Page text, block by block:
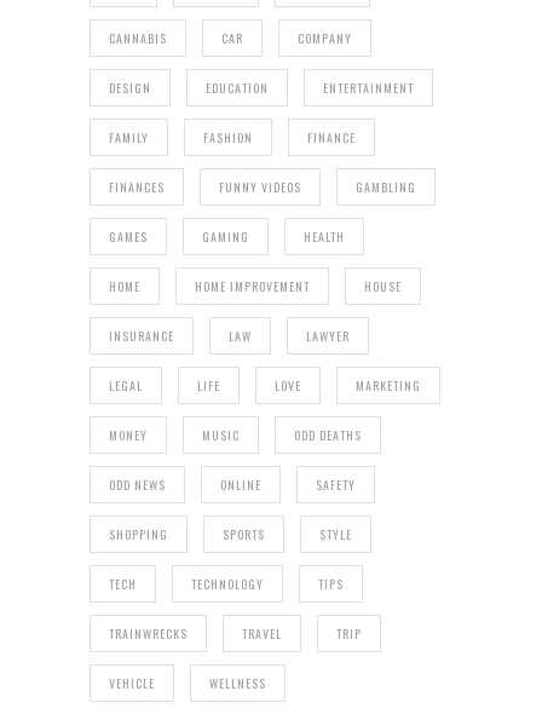
CANNABIS CAR COMPANY
DESIGN EDUCATION ENTERTAINMENT
FAMILY FASHION FINANCE
FINANCES FUNNY VIDEOS GAMBLING
GAMES GAMING HEALTH
HOME HOME IMPROVEMENT HOUSE
INSURANCE LAW LAWYER
LEGAL LIFE LOVE MARKETING
MONEY MUSIC ODD DEATHS
ODD NEWS ONLINE SAFETY
SHOPPING SPORTS STYLE
TECH TECHNOLOGY TIPS
TRAINWRECKS TRAVEL TRIP
VEHICLE WELLNESS